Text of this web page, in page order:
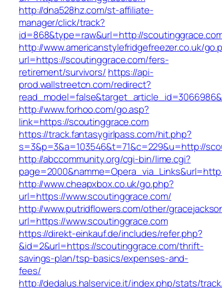
http://dna528hz.com/st-affiliate-
manager/click/track?
id=868&type=raw&url=http://
http://www.americanstylefridgefreezer.co.uk/
url=https://scoutinggrace.com/fers-
retirement/survivors/ https://api-
prod.wallstreetcn.com/redirect?
http://www.forhoo.com/go.asp?
link=https://scoutinggrace.com
https://track.fantasygirlpass.com/hit.php?
s=3&p=3&a=103546&t=71&c=229&u=http://
http://abccommunity.org/cgi-bin/lime.cgi?
http://www.cheapxbox.co.uk/go.php?
url=https://www.scoutinggrace.com/
http://www.putridflowers.com/other/
url=https://www.scoutinggrace.com
https://direkt-einkauf.de/includes/refer.php?
&id=2&url=https://scoutinggrace.com/thrift-
savings-plan/tsp-basics/expenses-and-
fees/
http://dedalus.halservice.it/index.php/stats/